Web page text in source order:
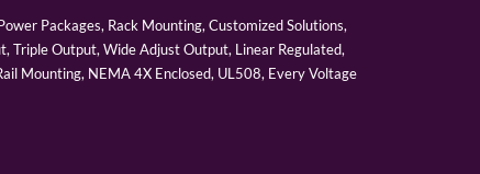
Packages, Rack Mounting, Customized Solutions,
Triple Output, Wide Adjust Output, Linear Regulated,
Mounting, NEMA 4X Enclosed, UL508, Every Voltage